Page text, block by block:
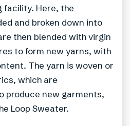
facility. Here, the
and broken down into
then blended with virgin
to form new yarns, with
The yarn is woven or
which are
produce new garments,
Loop Sweater.